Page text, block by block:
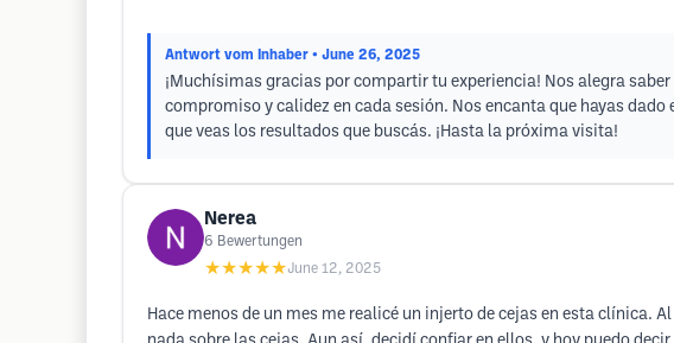
Antwort vom Inhaber • June 26, 2025
¡Muchísimas gracias por compartir tu experiencia! Nos alegra
compromiso y calidez en cada sesión. Nos encanta que hayas
que veas los resultados que buscás. ¡Hasta la próxima visita!
Nerea
6 Bewertungen
★★★★★June 12, 2025
Hace menos de un mes me realicé un injerto de cejas en esta clínica.